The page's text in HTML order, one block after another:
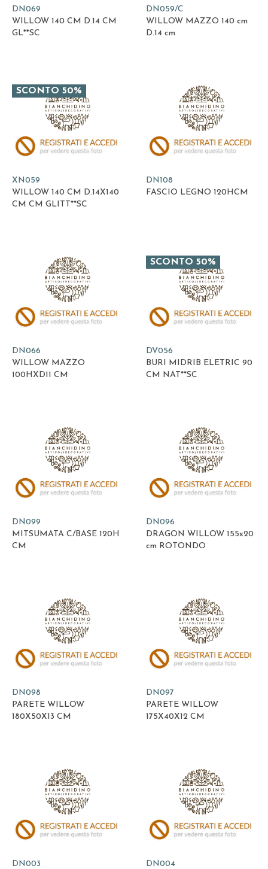
DN069
WILLOW 140 CM D.14 CM
GL**SC
DN059/C
WILLOW MAZZO 140 cm
D.14 cm
XN059
WILLOW 140 CM D.14X140
CM CM GLITT**SC
SCONTO 50%
DN108
FASCIO LEGNO 120HCM
DN066
WILLOW MAZZO
100HXD11 CM
DV056
BURI MIDRIB ELETRIC 90
CM NAT**SC
SCONTO 50%
DN099
MITSUMATA C/BASE 120H
CM
DN096
DRAGON WILLOW 155x20
cm ROTONDO
DN098
PARETE WILLOW
180X50X13 CM
DN097
PARETE WILLOW
175X40X12 CM
DN003
DN004